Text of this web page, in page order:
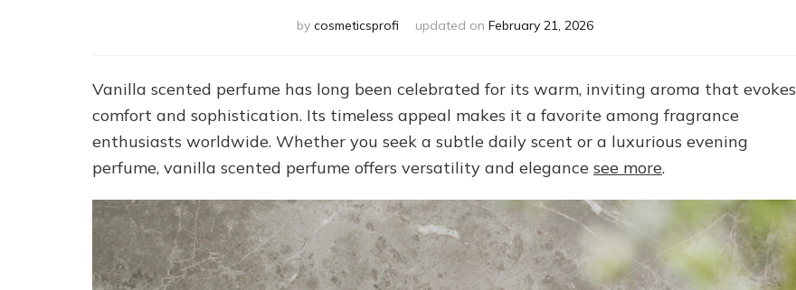
by cosmeticsprofi updated on February 21, 2026
Vanilla scented perfume has long been celebrated for its warm, inviting aroma that evokes
comfort and sophistication. Its timeless appeal makes it a favorite among fragrance
enthusiasts worldwide. Whether you seek a subtle daily scent or a luxurious evening
perfume, vanilla scented perfume offers versatility and elegance see more.